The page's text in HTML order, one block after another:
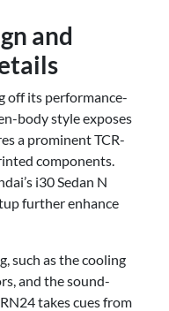
and
off its performance-
body style exposes
a prominent TCR-
components.
i30 Sedan N
further enhance
such as the cooling
and the sound-
takes cues from